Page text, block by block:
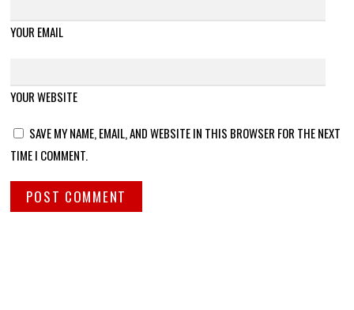
YOUR EMAIL
YOUR WEBSITE
SAVE MY NAME, EMAIL, AND WEBSITE IN THIS BROWSER FOR THE NEXT
TIME I COMMENT.